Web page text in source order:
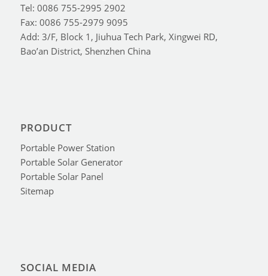
Tel: 0086 755-2995 2902
Fax: 0086 755-2979 9095
Add: 3/F, Block 1, Jiuhua Tech Park, Xingwei RD,
Bao’an District, Shenzhen China
PRODUCT
Portable Power Station
Portable Solar Generator
Portable Solar Panel
Sitemap
SOCIAL MEDIA